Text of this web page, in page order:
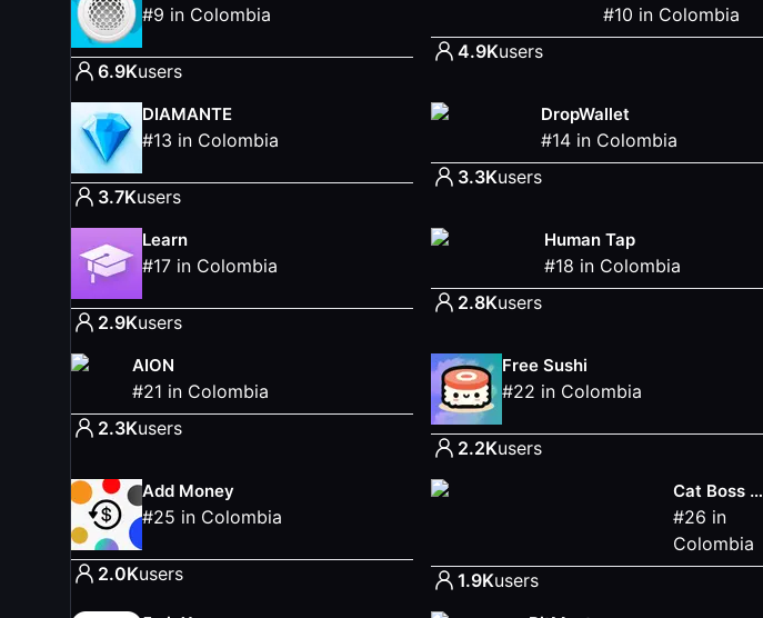
#9 in Colombia
6.9Kusers
#10 in Colombia
4.9Kusers
DIAMANTE
#13 in Colombia
3.7Kusers
DropWallet
#14 in Colombia
3.3Kusers
Learn
#17 in Colombia
2.9Kusers
Human Tap
#18 in Colombia
2.8Kusers
AION
#21 in Colombia
2.3Kusers
Free Sushi
#22 in Colombia
2.2Kusers
Add Money
#25 in Colombia
2.0Kusers
Cat Boss Meow Adventure
#26 in
Colombia
1.9Kusers